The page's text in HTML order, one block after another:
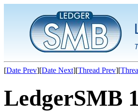
[Date Prev][Date Next][Thread Prev][
LedgerSMB